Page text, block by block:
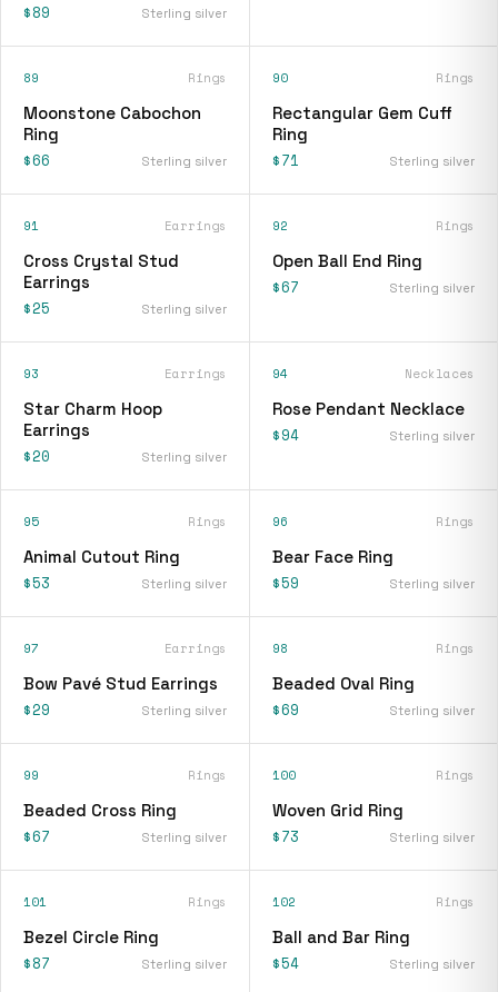
$89 Sterling silver
89 Rings
Moonstone Cabochon
Ring
$66 Sterling silver
90 Rings
Rectangular Gem Cuff
Ring
$71 Sterling silver
91 Earrings
Cross Crystal Stud
Earrings
$25 Sterling silver
92 Rings
Open Ball End Ring
$67 Sterling silver
93 Earrings
Star Charm Hoop
Earrings
$20 Sterling silver
94 Necklaces
Rose Pendant Necklace
$94 Sterling silver
95 Rings
Animal Cutout Ring
$53 Sterling silver
96 Rings
Bear Face Ring
$59 Sterling silver
97 Earrings
Bow Pavé Stud Earrings
$29 Sterling silver
98 Rings
Beaded Oval Ring
$69 Sterling silver
99 Rings
Beaded Cross Ring
$67 Sterling silver
100 Rings
Woven Grid Ring
$73 Sterling silver
101 Rings
Bezel Circle Ring
$87 Sterling silver
102 Rings
Ball and Bar Ring
$54 Sterling silver